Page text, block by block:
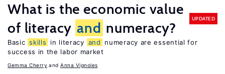
What is the economic value
of literacy and numeracy?
UPDATED
Basic skills in literacy and
numeracy are essential for
success in the labor market
Gemma Cherry Anna Vignoles